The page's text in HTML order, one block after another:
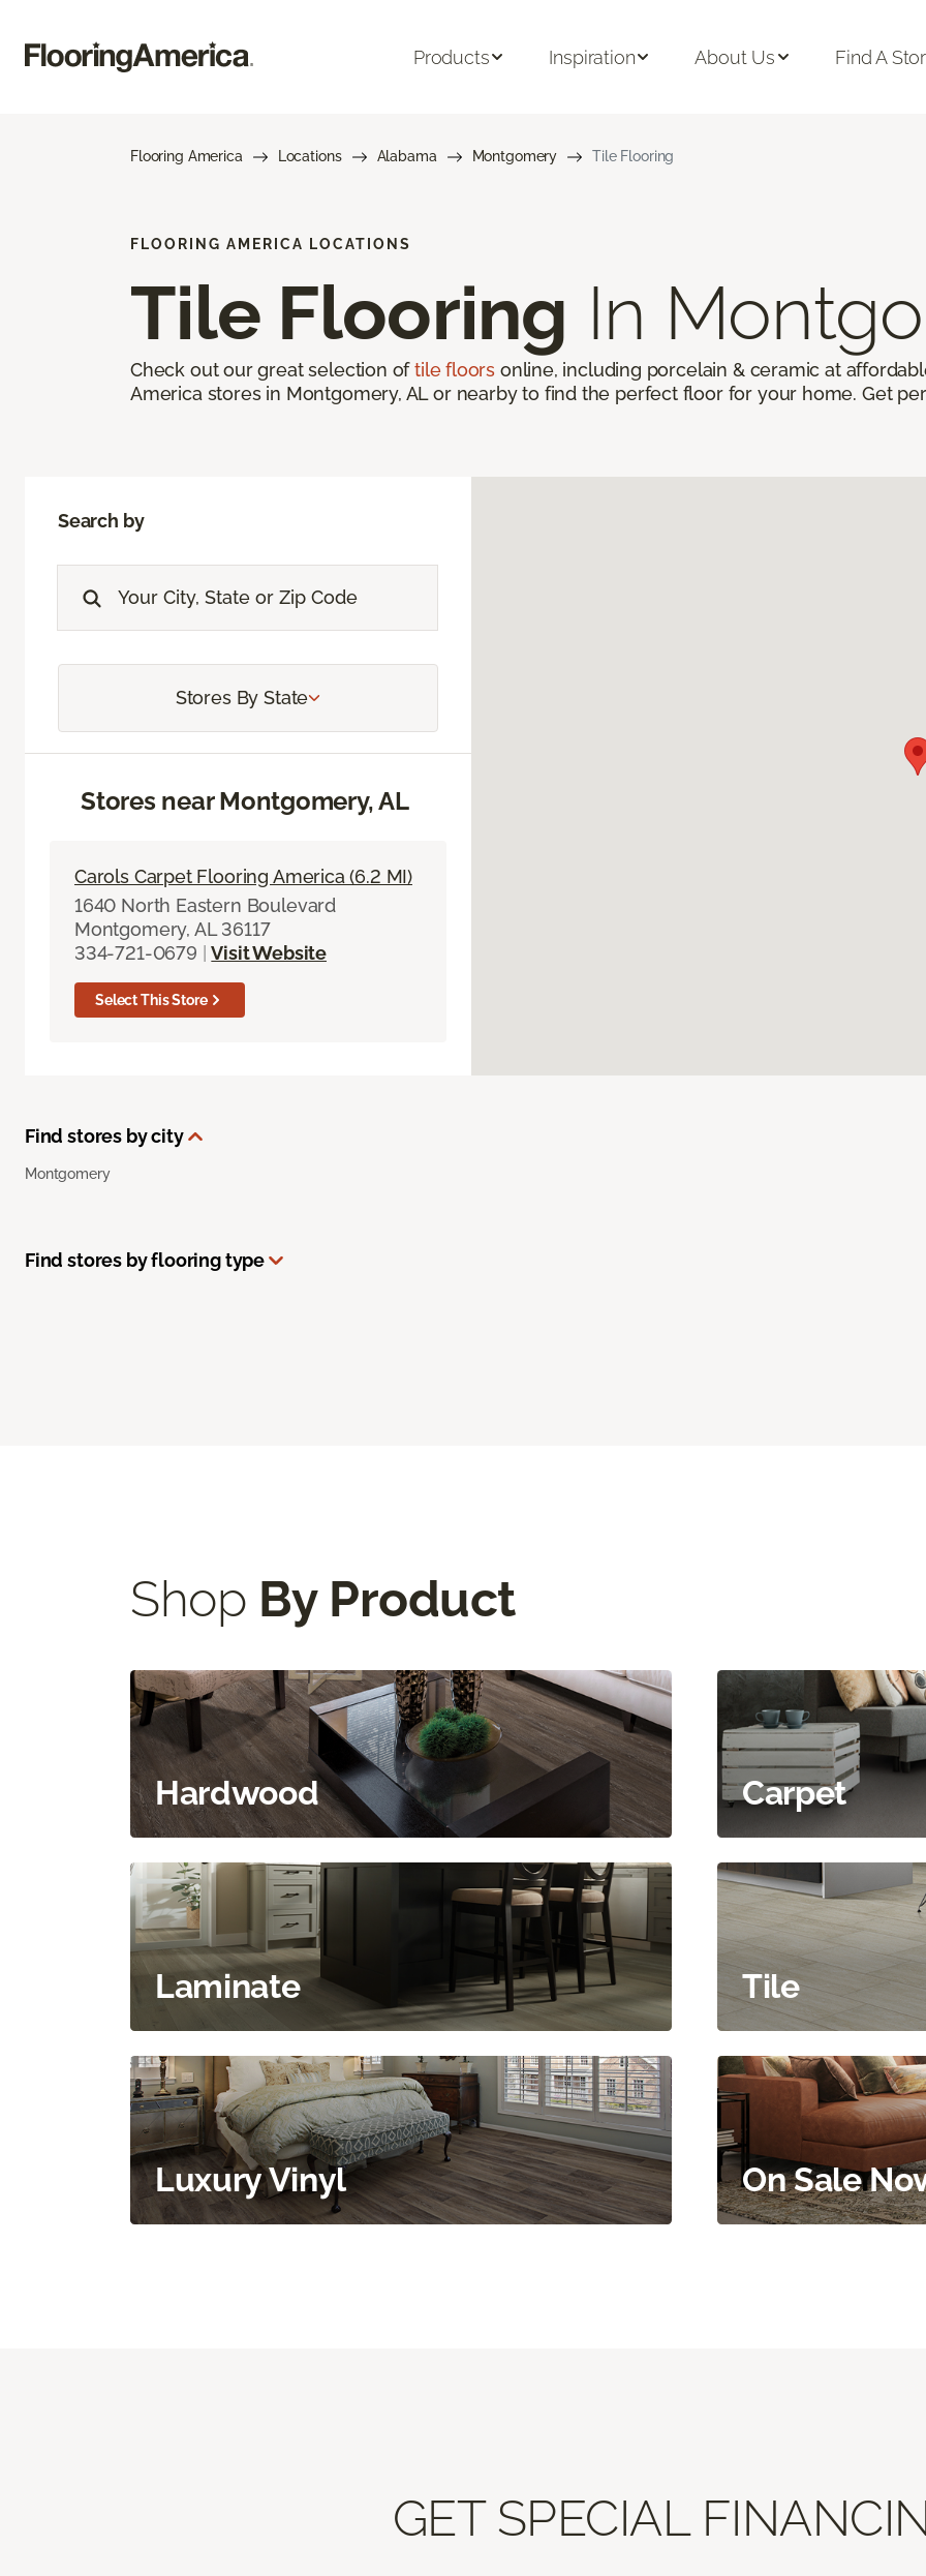
Products Inspiration About Us Find A
Flooring America Locations Alabama Montgomery Tile Flooring
FLOORING AMERICA LOCATIONS
Tile Flooring In
Check out our great selection oftile floors online, including porcelain & ceramic at
America stores in Montgomery, AL or nearby to find the perfect floor for your home. Get
Search by
Stores By State
Stores near Montgomery, AL
Carols Carpet Flooring America (6.2 MI)
1640 North Eastern Boulevard
Montgomery, AL 36117
334-721-0679 | Visit Website
Select This Store
Find stores by city
Montgomery
Find stores by flooring type
Shop By Product
Hardwood Carpet
Laminate Tile
Luxury Vinyl On Sale
GET SPECIAL